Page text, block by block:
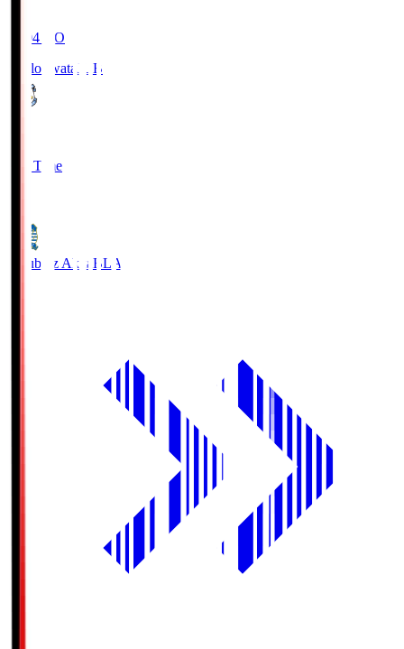
19:04 KO
Jubilo Iwata JUB
Full Time
Blaublitz Akita BLA